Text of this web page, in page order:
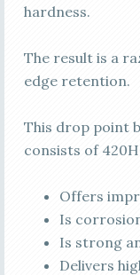
hardness.
The result is a
edge retention.
This drop point
consists of
Offers
Is
Is strong
Delivers